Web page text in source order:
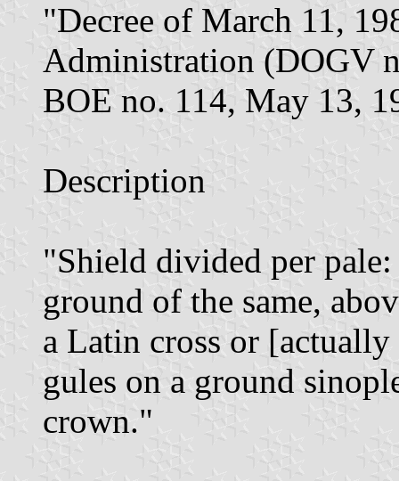
"Decree of March 11,
Administration (DOGV
BOE no. 114, May 13,
Description
"Shield divided per pale:
ground of the same,
a Latin cross or
gules on a ground
crown."